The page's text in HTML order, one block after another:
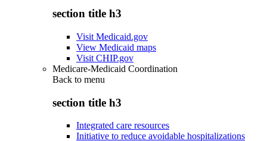
section title h3
Visit Medicaid.gov
View Medicaid maps
Visit CHIP.gov
Medicare-Medicaid Coordination
Back to menu
section title h3
Integrated care resources
Initiative to reduce avoidable hospitalizations